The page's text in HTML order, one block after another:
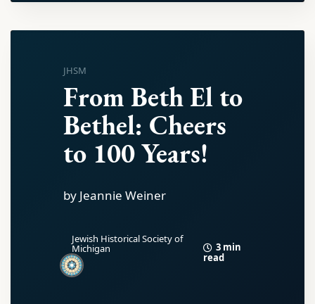
JHSM
From Beth El to
Bethel: Cheers
to 100 Years!
by Jeannie Weiner
Jewish Historical Society of
Michigan
3 min
read